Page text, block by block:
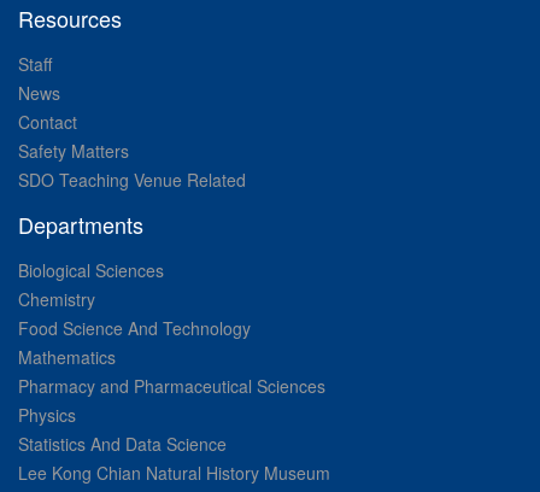
Resources
Staff
News
Contact
Safety Matters
SDO Teaching Venue Related
Departments
Biological Sciences
Chemistry
Food Science And Technology
Mathematics
Pharmacy and Pharmaceutical Sciences
Physics
Statistics And Data Science
Lee Kong Chian Natural History Museum